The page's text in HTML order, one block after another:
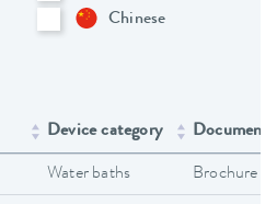
Chinese
Device category Document
Water baths Brochure